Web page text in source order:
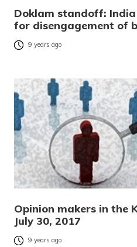
Doklam standoff:
for disengagement of
9 years ago
Opinion makers in the
July 30, 2017
9 years ago